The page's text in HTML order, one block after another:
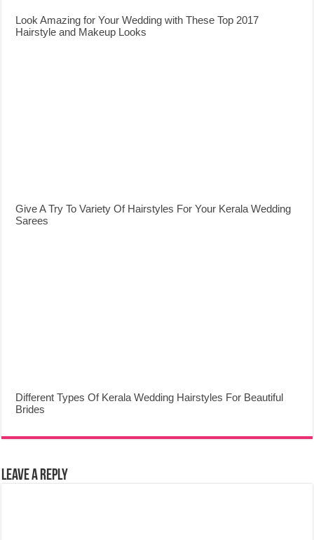
Look Amazing for Your Wedding with These Top 2017
Hairstyle and Makeup Looks
Give A Try To Variety Of Hairstyles For Your Kerala Wedding
Sarees
Different Types Of Kerala Wedding Hairstyles For Beautiful
Brides
Leave a Reply